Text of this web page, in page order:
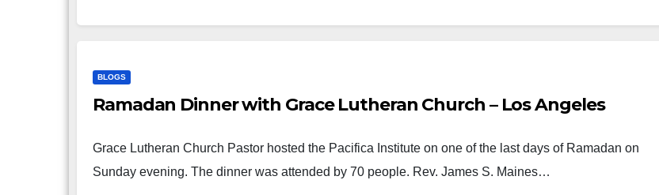
BLOGS
Ramadan Dinner with Grace Lutheran Church – Los Angeles
Grace Lutheran Church Pastor hosted the Pacifica Institute on one of the last days of Ramadan on
Sunday evening. The dinner was attended by 70 people. Rev. James S. Maines…